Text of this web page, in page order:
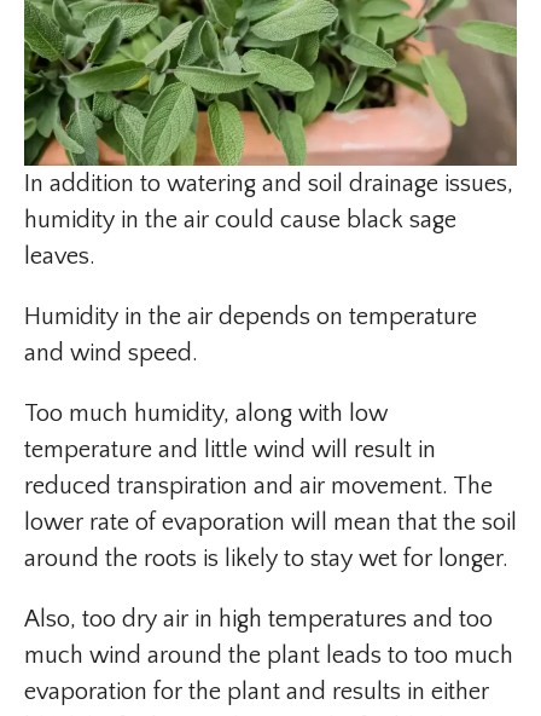
In addition to watering and soil drainage issues,
humidity in the air could cause black sage
leaves.
Humidity in the air depends on temperature
and wind speed.
Too much humidity, along with low
temperature and little wind will result in
reduced transpiration and air movement. The
lower rate of evaporation will mean that the soil
around the roots is likely to stay wet for longer.
Also, too dry air in high temperatures and too
much wind around the plant leads to too much
evaporation for the plant and results in either